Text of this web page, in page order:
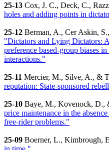
25-13 Cox, J. C., Deck, C.,
holes and adding points in
25-12 Berman, A., Cer Askin,
"Dictators and Lying Dictators:
preference based-group biases
interactions."
25-11 Mercier, M., Silve, A., &
reputation: State-sponsored
25-10 Baye, M., Kovenock, D.,
price maintenance in the
free-rider problems."
25-09 Boerner, L., Kimbrough,